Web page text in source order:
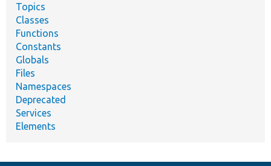
Topics
Classes
Functions
Constants
Globals
Files
Namespaces
Deprecated
Services
Elements